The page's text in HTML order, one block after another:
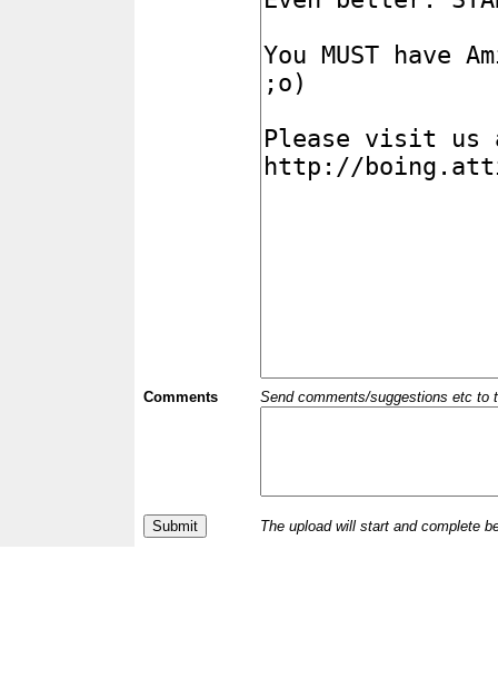
Comments Send comments/suggestions etc to
The upload will start and complete